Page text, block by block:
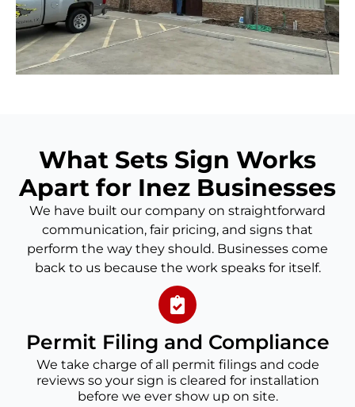
What Sets Sign Works
Apart for Inez Businesses
We have built our company on straightforward
communication, fair pricing, and signs that
perform the way they should. Businesses come
back to us because the work speaks for itself.
Permit Filing and Compliance
We take charge of all permit filings and code
reviews so your sign is cleared for installation
before we ever show up on site.